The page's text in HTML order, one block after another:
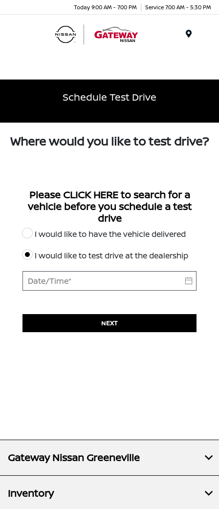
Today 9:00 AM - 7:00 PM Service 7:00 AM - 5:30 PM
Schedule Test Drive
Where would you like to test drive?
Please CLICK HEREto search for a
vehicle before you schedule a test
drive
I would like to have the vehicle delivered
I would like to test drive at the dealership
NEXT
Gateway Nissan Greeneville
Inventory